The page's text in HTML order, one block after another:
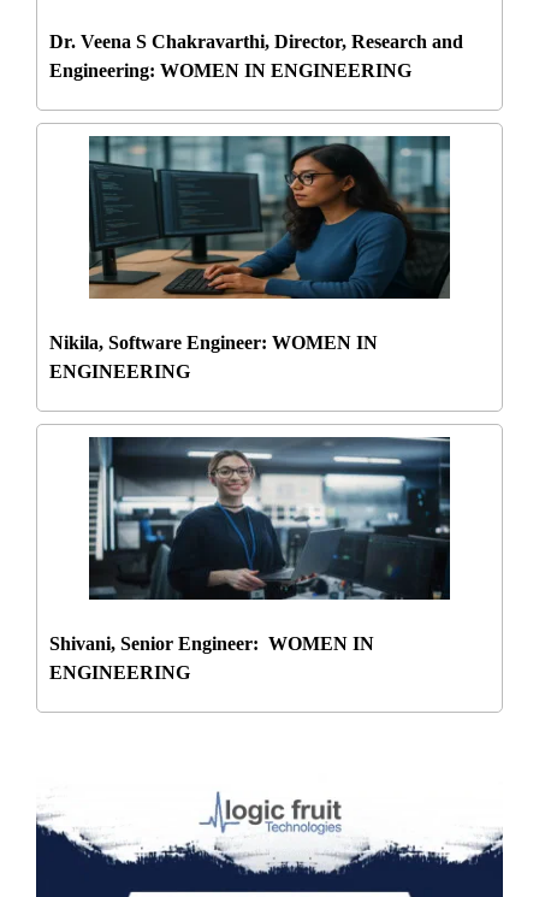
Dr. Veena S Chakravarthi, Director, Research and
Engineering: WOMEN IN ENGINEERING
Nikila, Software Engineer: WOMEN IN
ENGINEERING
Shivani, Senior Engineer: WOMEN IN
ENGINEERING